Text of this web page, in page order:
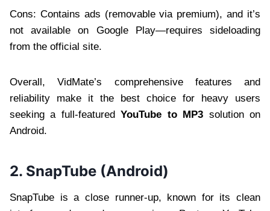
Cons: Contains ads (removable via premium), and it’s
not available on Google Play—requires sideloading
from the official site.
Overall, VidMate’s comprehensive features and
reliability make it the best choice for heavy users
seeking a full-featuredYouTube to MP3 solution on
Android.
2. SnapTube (Android)
SnapTube is a close runner-up, known for its clean